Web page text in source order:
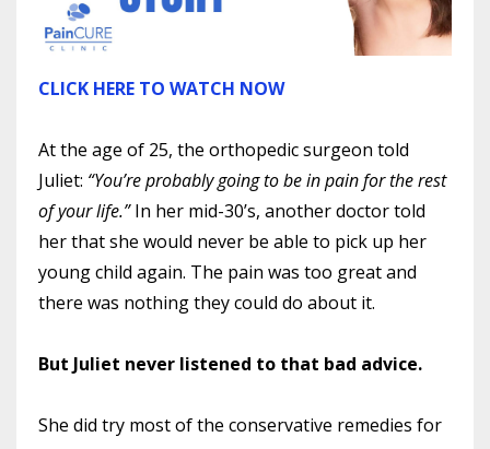
CLICK HERE TO WATCH NOW
At the age of 25, the orthopedic surgeon told
Juliet: “You’re probably going to be in pain for the rest
of your life.”In her mid-30’s, another doctor told
her that she would never be able to pick up her
young child again. The pain was too great and
there was nothing they could do about it.
But Juliet never listened to that bad advice.
She did try most of the conservative remedies for